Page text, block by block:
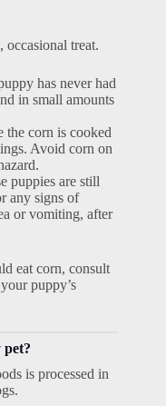
occasional treat.
has never had
in small amounts
the corn is cooked
Avoid corn on
puppies are still
any signs of
or vomiting, after
eat corn, consult
puppy’s
is processed in